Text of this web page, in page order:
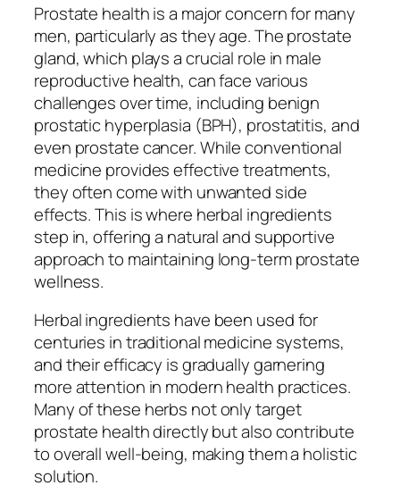
Prostate health is a major concern for many
men, particularly as they age. The prostate
gland, which plays a crucial role in male
reproductive health, can face various
challenges over time, including benign
prostatic hyperplasia (BPH), prostatitis, and
even prostate cancer. While conventional
medicine provides effective treatments,
they often come with unwanted side
effects. This is where herbal ingredients
step in, offering a natural and supportive
approach to maintaining long-term prostate
wellness.
Herbal ingredients have been used for
centuries in traditional medicine systems,
and their efficacy is gradually garnering
more attention in modern health practices.
Many of these herbs not only target
prostate health directly but also contribute
to overall well-being, making them a holistic
solution.